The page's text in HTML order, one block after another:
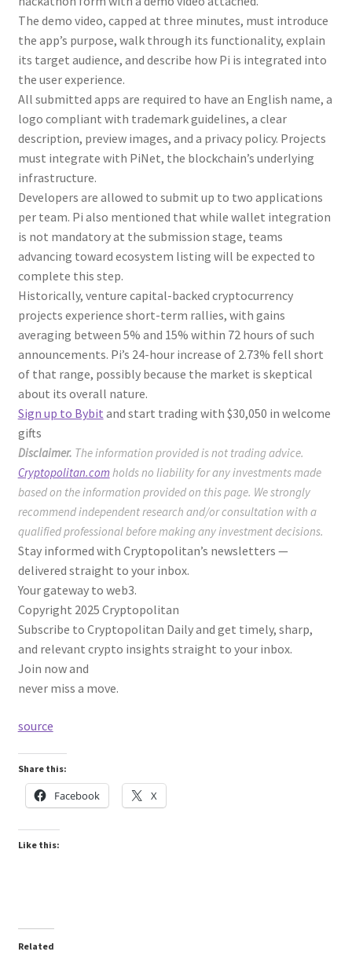
The demo video, capped at three minutes, must introduce
the app’s purpose, walk through its functionality, explain
its target audience, and describe how Pi is integrated into
the user experience.
All submitted apps are required to have an English name, a
logo compliant with trademark guidelines, a clear
description, preview images, and a privacy policy. Projects
must integrate with PiNet, the blockchain’s underlying
infrastructure.
Developers are allowed to submit up to two applications
per team. Pi also mentioned that while wallet integration
is not mandatory at the submission stage, teams
advancing toward ecosystem listing will be expected to
complete this step.
Historically, venture capital-backed cryptocurrency
projects experience short-term rallies, with gains
averaging between 5% and 15% within 72 hours of such
announcements. Pi’s 24-hour increase of 2.73% fell short
of that range, possibly because the market is skeptical
about its overall nature.
Sign up to Bybit and start trading with $30,050 in welcome
gifts
Disclaimer. The information provided is not trading advice.
Cryptopolitan.comholds no liability for any investments made
based on the information provided on this page. We strongly
recommend independent research and/or consultation with a
qualified professional before making any investment decisions.
Stay informed with Cryptopolitan’s newsletters —
delivered straight to your inbox.
Your gateway to web3.
Copyright 2025 Cryptopolitan
Subscribe to Cryptopolitan Daily and get timely, sharp,
and relevant crypto insights straight to your inbox.
Join now and
never miss a move.
source
Share this:
Facebook X
Like this:
Related